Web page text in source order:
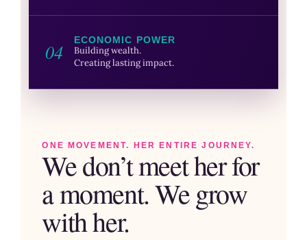
04 ECONOMIC POWER
Building wealth.
Creating lasting impact.
ONE MOVEMENT. HER ENTIRE JOURNEY.
We don’t meet her for
a moment. We grow
with her.